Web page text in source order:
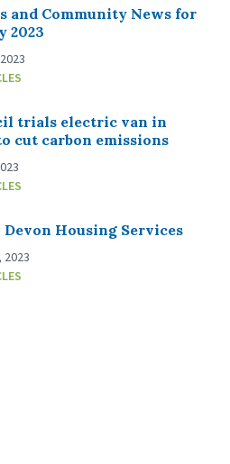
and Community News for
2023
trials electric van in
cut carbon emissions
Housing Services
2023